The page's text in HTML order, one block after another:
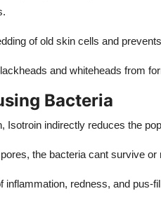
of old skin cells and
and whiteheads from
Bacteria
Isotroin indirectly reduces the
the bacteria cant survive or
inflammation, redness, and pus-